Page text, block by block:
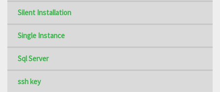
Silent Installation
Single Instance
Sql Server
ssh key